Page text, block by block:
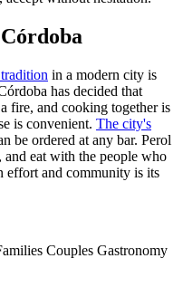
in a modern city is
has decided that
fire, and cooking together is
is convenient. The city's
be ordered at any bar. Perol
eat with the people who
effort and community is its
Couples Gastronomy